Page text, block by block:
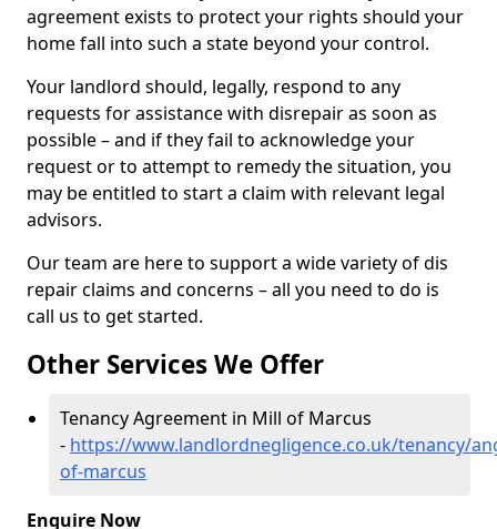
agreement exists to protect your rights should your
home fall into such a state beyond your control.
Your landlord should, legally, respond to any
requests for assistance with disrepair as soon as
possible – and if they fail to acknowledge your
request or to attempt to remedy the situation, you
may be entitled to start a claim with relevant legal
advisors.
Our team are here to support a wide variety of dis
repair claims and concerns – all you need to do is
call us to get started.
Other Services We Offer
Tenancy Agreement in Mill of Marcus
- https://www.landlordnegligence.co.uk/tenancy/
of-marcus
Enquire Now